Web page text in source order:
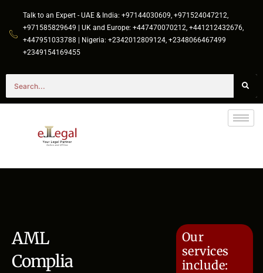
Talk to an Expert - UAE & India: +97144030609, +971524047212,
+971585829649 | UK and Europe: +447470070212, +441212432676,
+447951033788 | Nigeria: +2342012809124, +2348066467499
+2349154169455
AML
Complia
Our
services
include: